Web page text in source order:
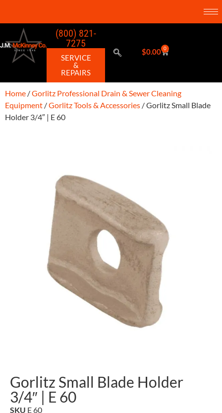
(800) 821-
7275
SERVICE
&
REPAIRS
$0.00 0
Home /Gorlitz Professional Drain & Sewer Cleaning
Equipment /Gorlitz Tools & Accessories / Gorlitz Small Blade
Holder 3/4″ | E 60
Gorlitz Small Blade Holder
3/4″ | E 60
SKU E 60